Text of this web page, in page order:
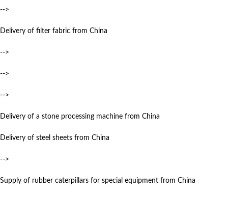
-->
Delivery of filter fabric from China
-->
-->
-->
Delivery of a stone processing machine from China
Delivery of steel sheets from China
-->
Supply of rubber caterpillars for special equipment from China